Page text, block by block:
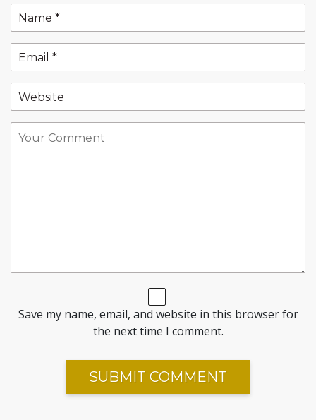
Save my name, email, and website in this browser for
the next time I comment.